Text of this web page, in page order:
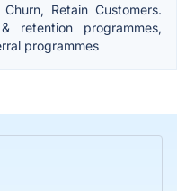
Retain Customers.
retention programmes,
programmes